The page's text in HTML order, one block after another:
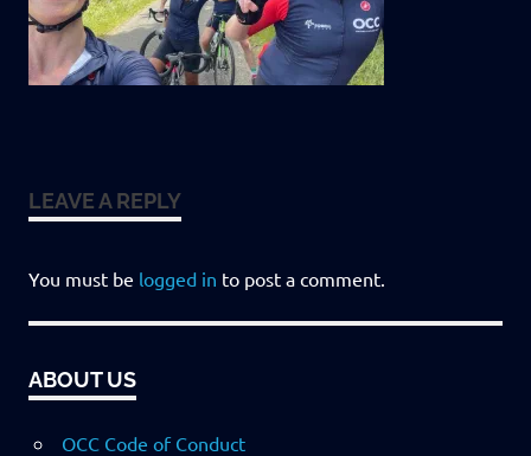
LEAVE A REPLY
You must be logged in to post a comment.
ABOUT US
OCC Code of Conduct